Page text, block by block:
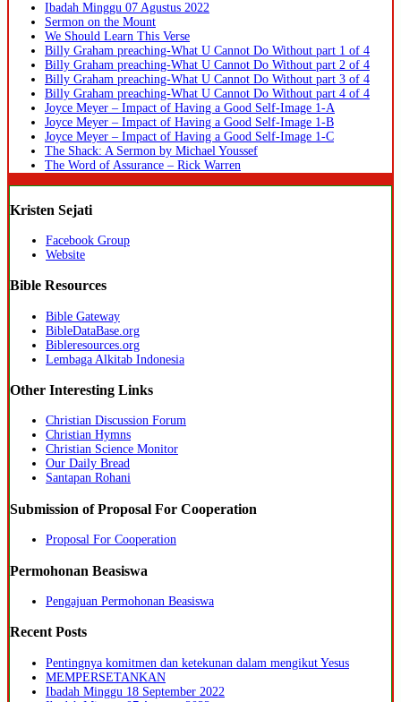
Ibadah Minggu 07 Agustus 2022
Sermon on the Mount
We Should Learn This Verse
Billy Graham preaching-What U Cannot Do Without part 1 of 4
Billy Graham preaching-What U Cannot Do Without part 2 of 4
Billy Graham preaching-What U Cannot Do Without part 3 of 4
Billy Graham preaching-What U Cannot Do Without part 4 of 4
Joyce Meyer – Impact of Having a Good Self-Image 1-A
Joyce Meyer – Impact of Having a Good Self-Image 1-B
Joyce Meyer – Impact of Having a Good Self-Image 1-C
The Shack: A Sermon by Michael Youssef
The Word of Assurance – Rick Warren
Kristen Sejati
Facebook Group
Website
Bible Resources
Bible Gateway
BibleDataBase.org
Bibleresources.org
Lembaga Alkitab Indonesia
Other Interesting Links
Christian Discussion Forum
Christian Hymns
Christian Science Monitor
Our Daily Bread
Santapan Rohani
Submission of Proposal For Cooperation
Proposal For Cooperation
Permohonan Beasiswa
Pengajuan Permohonan Beasiswa
Recent Posts
Pentingnya komitmen dan ketekunan dalam mengikut Yesus
MEMPERSETANKAN
Ibadah Minggu 18 September 2022